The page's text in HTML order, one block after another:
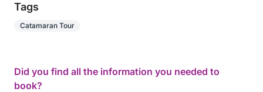
Tags
Catamaran Tour
Did you find all the information you needed to
book?